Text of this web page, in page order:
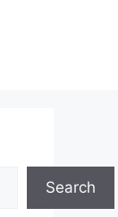
Search